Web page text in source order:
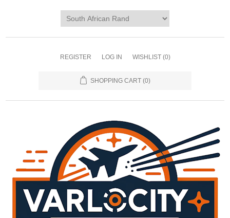
REGISTER LOG IN WISHLIST (0)
SHOPPING CART (0)